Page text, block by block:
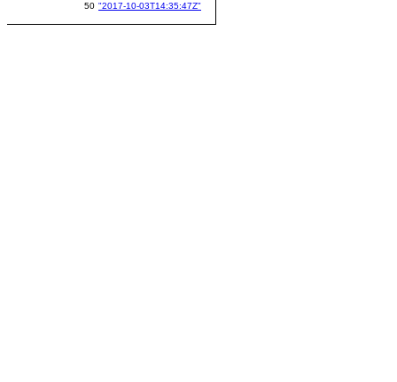
50 "2017-10-03T14:35:47Z"